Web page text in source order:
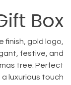
Box
gold logo,
festive, and
tree. Perfect
luxurious touch.